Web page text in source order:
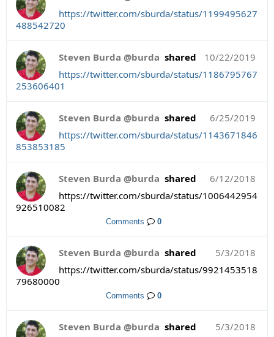
https://twitter.com/sburda/status/1199495627
488542720
10/22/2019
Steven Burda @burda shared
https://twitter.com/sburda/status/1186795767
253606401
6/25/2019
Steven Burda @burda shared
https://twitter.com/sburda/status/1143671846
853853185
6/12/2018
Steven Burda @burda shared
https://twitter.com/sburda/status/1006442954
926510082
Comments 0
5/3/2018
Steven Burda @burda shared
https://twitter.com/sburda/status/9921453518
79680000
Comments 0
5/3/2018
Steven Burda @burda shared